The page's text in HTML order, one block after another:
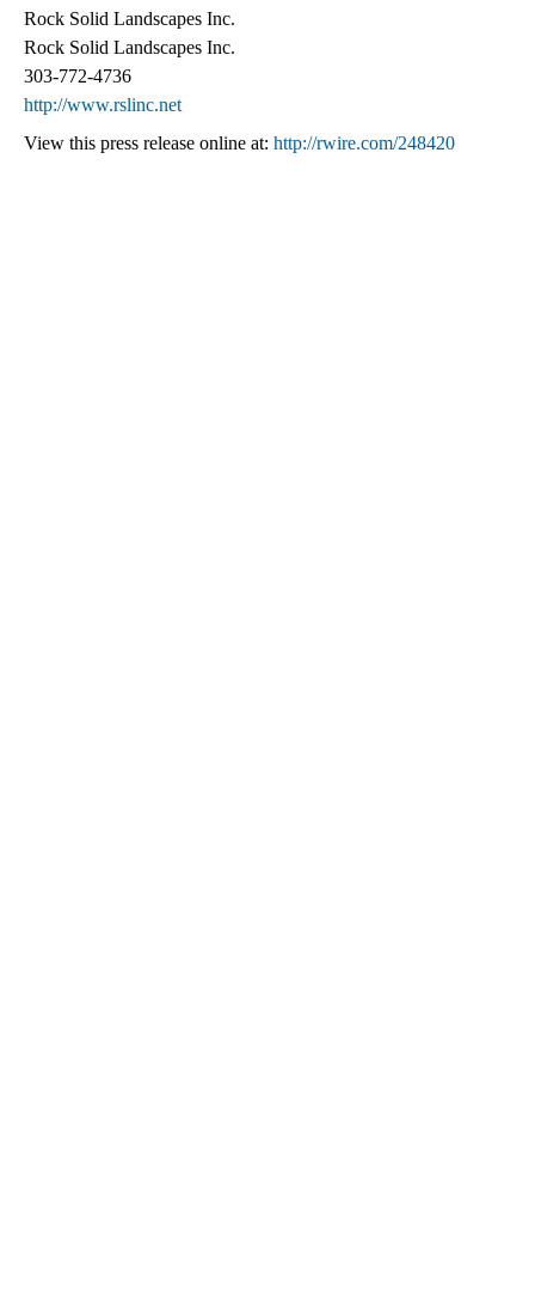
Rock Solid Landscapes Inc.
Rock Solid Landscapes Inc.
303-772-4736
http://www.rslinc.net
View this press release online at: http://rwire.com/248420